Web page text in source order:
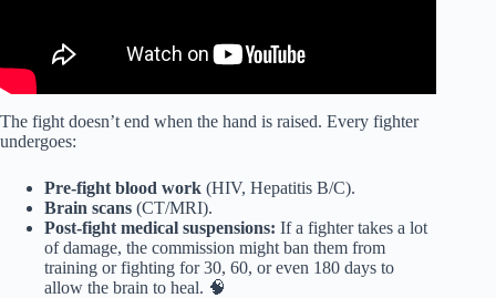
The fight doesn’t end when the hand is raised. Every fighter
undergoes:
Pre-fight blood work (HIV, Hepatitis B/C).
Brain scans (CT/MRI).
Post-fight medical suspensions: If a fighter takes a lot
of damage, the commission might ban them from
training or fighting for 30, 60, or even 180 days to
allow the brain to heal. 🧠